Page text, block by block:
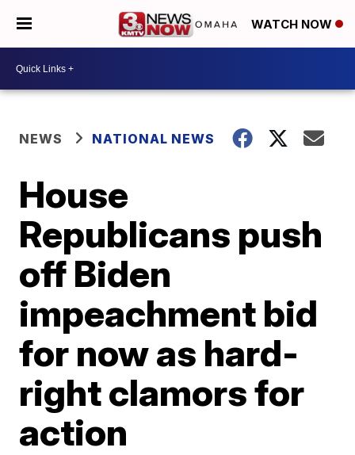
WATCH NOW
NEWS NATIONAL NEWS
House
Republicans push
off Biden
impeachment bid
for now as hard-
right clamors for
action